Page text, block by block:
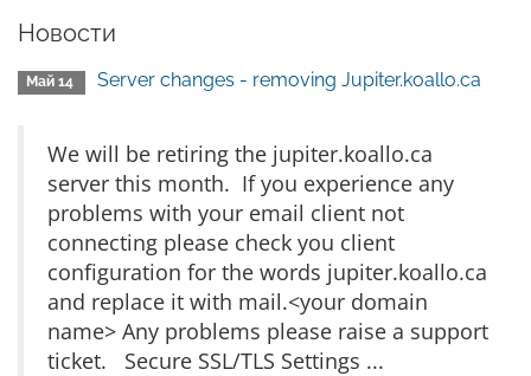
Новости
Май 14 Server changes - removing Jupiter.koallo.ca
We will be retiring the jupiter.koallo.ca
server this month. If you experience any
problems with your email client not
connecting please check you client
configuration for the words jupiter.koallo.ca
and replace it with mail.<your domain
name> Any problems please raise a support
ticket. Secure SSL/TLS Settings ...